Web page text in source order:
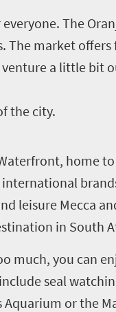
The
The market
venture a little bit
the city.
home
leisure Mecca
in South
much, you can
seal
Aquarium or the